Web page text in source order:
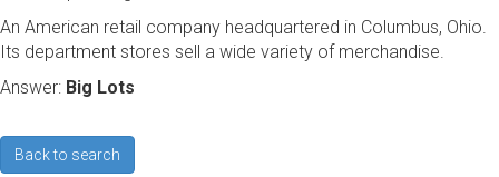
An American retail company headquartered in Columbus, Ohio.
Its department stores sell a wide variety of merchandise.
Answer: Big Lots
Back to search